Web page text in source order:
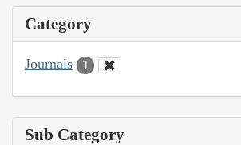
Category
Journals 1
Sub Category